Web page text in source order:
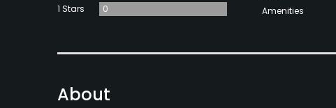
1 Stars
0 Amenities
About